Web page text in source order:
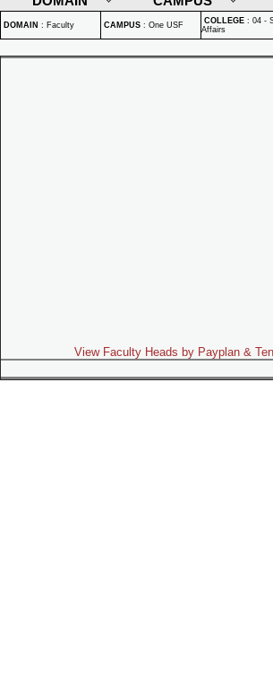
DOMAIN : Faculty CAMPUS : One USF COLLEGE : 04 -
Affairs
View Faculty Heads by Payplan &